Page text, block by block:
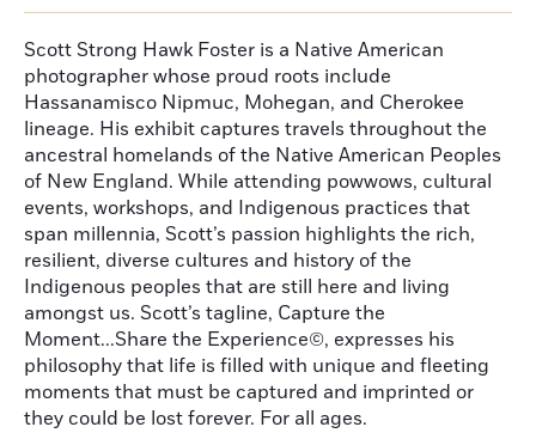
Scott Strong Hawk Foster is a Native American
photographer whose proud roots include
Hassanamisco Nipmuc, Mohegan, and Cherokee
lineage. His exhibit captures travels throughout the
ancestral homelands of the Native American Peoples
of New England. While attending powwows, cultural
events, workshops, and Indigenous practices that
span millennia, Scott’s passion highlights the rich,
resilient, diverse cultures and history of the
Indigenous peoples that are still here and living
amongst us. Scott’s tagline, Capture the
Moment...Share the Experience©, expresses his
philosophy that life is filled with unique and fleeting
moments that must be captured and imprinted or
they could be lost forever. For all ages.